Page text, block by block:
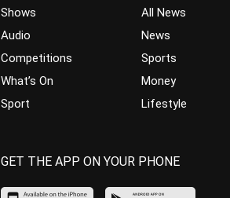
Shows
Audio
Competitions
What’s On
Sport
All News
News
Sports
Money
Lifestyle
GET THE APP ON YOUR PHONE